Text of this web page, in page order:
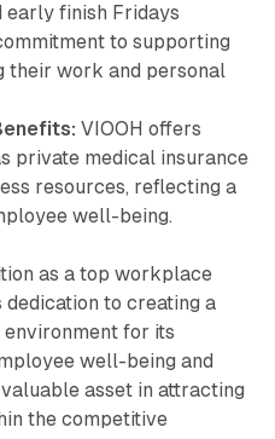
early finish Fridays
to supporting
their work and personal
VIOOH offers
private medical insurance
resources, reflecting a
well-being.
as a top workplace
to creating a
for its
well-being and
asset in attracting
the competitive